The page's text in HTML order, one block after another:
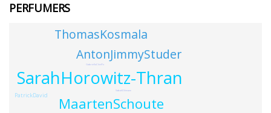
PERFUMERS
SarahHorowitz-Thran
MaartenSchoute
AntonJimmyStuder
ThomasKosmala
PatrickDavid
GabriellaChieffo
SabahDihmane